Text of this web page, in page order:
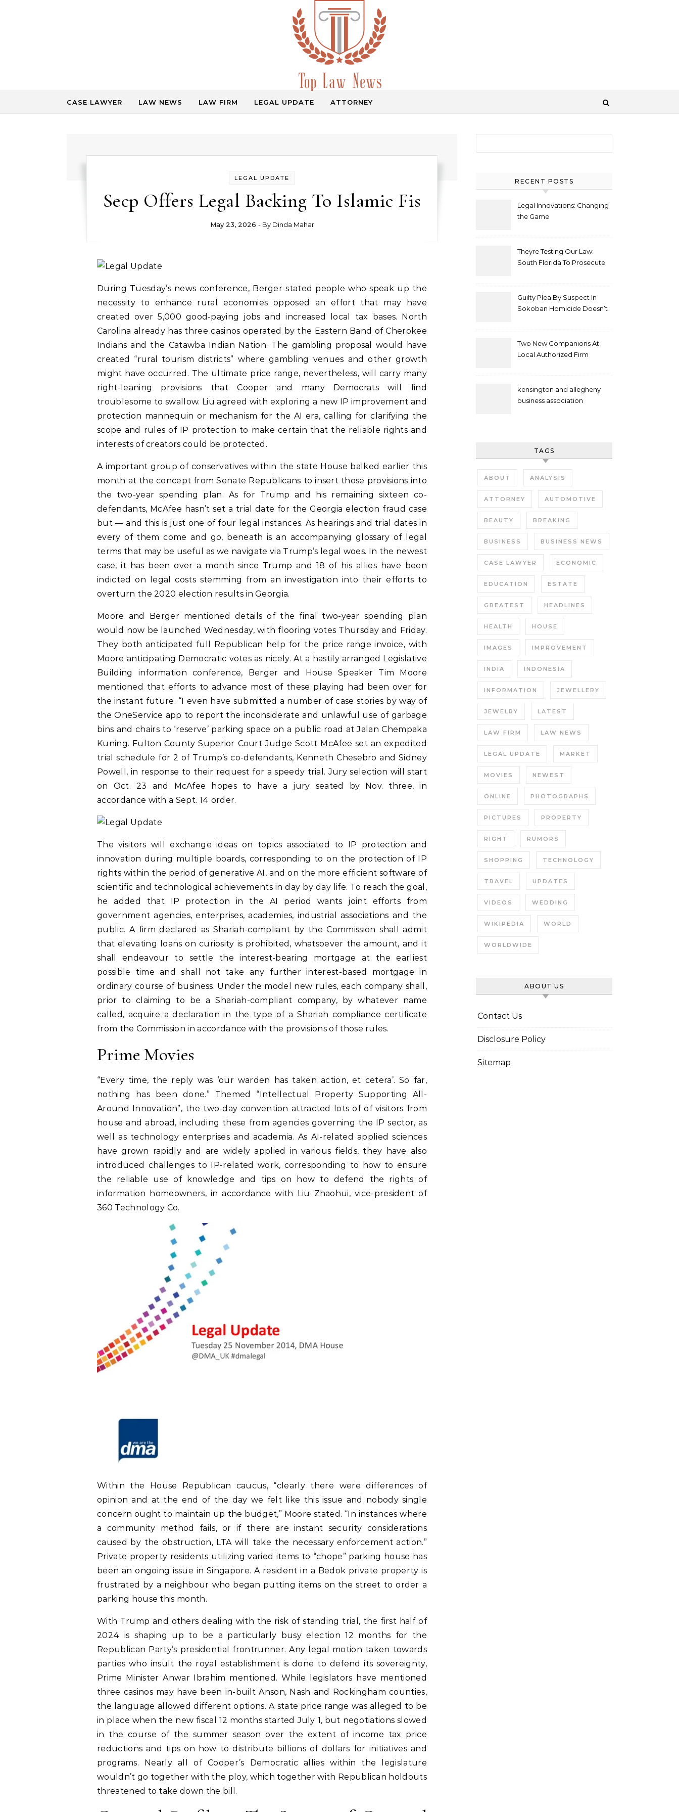
Law Information
CASE LAWYER LAW NEWS LAW FIRM LEGAL UPDATE ATTORNEY
LEGAL UPDATE
Secp Offers Legal Backing To Islamic Fis
May 23, 2026 - By Dinda Mahar
During Tuesday’s news conference, Berger stated people who speak up the
necessity to enhance rural economies opposed an effort that may have
created over 5,000 good-paying jobs and increased local tax bases. North
Carolina already has three casinos operated by the Eastern Band of Cherokee
Indians and the Catawba Indian Nation. The gambling proposal would have
created “rural tourism districts” where gambling venues and other growth
might have occurred. The ultimate price range, nevertheless, will carry many
right-leaning provisions that Cooper and many Democrats will find
troublesome to swallow. Liu agreed with exploring a new IP improvement and
protection mannequin or mechanism for the AI era, calling for clarifying the
scope and rules of IP protection to make certain that the reliable rights and
interests of creators could be protected.
A important group of conservatives within the state House balked earlier this
month at the concept from Senate Republicans to insert those provisions into
the two-year spending plan. As for Trump and his remaining sixteen co-
defendants, McAfee hasn’t set a trial date for the Georgia election fraud case
but — and this is just one of four legal instances. As hearings and trial dates in
every of them come and go, beneath is an accompanying glossary of legal
terms that may be useful as we navigate via Trump’s legal woes. In the newest
case, it has been over a month since Trump and 18 of his allies have been
indicted on legal costs stemming from an investigation into their efforts to
overturn the 2020 election results in Georgia.
Moore and Berger mentioned details of the final two-year spending plan
would now be launched Wednesday, with flooring votes Thursday and Friday.
They both anticipated full Republican help for the price range invoice, with
Moore anticipating Democratic votes as nicely. At a hastily arranged Legislative
Building information conference, Berger and House Speaker Tim Moore
mentioned that efforts to advance most of these playing had been over for
the instant future. “I even have submitted a number of case stories by way of
the OneService app to report the inconsiderate and unlawful use of garbage
bins and chairs to ‘reserve’ parking space on a public road at Jalan Chempaka
Kuning. Fulton County Superior Court Judge Scott McAfee set an expedited
trial schedule for 2 of Trump’s co-defendants, Kenneth Chesebro and Sidney
Powell, in response to their request for a speedy trial. Jury selection will start
on Oct. 23 and McAfee hopes to have a jury seated by Nov. three, in
accordance with a Sept. 14 order.
The visitors will exchange ideas on topics associated to IP protection and
innovation during multiple boards, corresponding to on the protection of IP
rights within the period of generative AI, and on the more efficient software of
scientific and technological achievements in day by day life. To reach the goal,
he added that IP protection in the AI period wants joint efforts from
government agencies, enterprises, academies, industrial associations and the
public. A firm declared as Shariah-compliant by the Commission shall admit
that elevating loans on curiosity is prohibited, whatsoever the amount, and it
shall endeavour to settle the interest-bearing mortgage at the earliest
possible time and shall not take any further interest-based mortgage in
ordinary course of business. Under the model new rules, each company shall,
prior to claiming to be a Shariah-compliant company, by whatever name
called, acquire a declaration in the type of a Shariah compliance certificate
from the Commission in accordance with the provisions of those rules.
Prime Movies
“Every time, the reply was ‘our warden has taken action, et cetera’. So far,
nothing has been done.” Themed “Intellectual Property Supporting All-
Around Innovation”, the two-day convention attracted lots of of visitors from
house and abroad, including these from agencies governing the IP sector, as
well as technology enterprises and academia. As AI-related applied sciences
have grown rapidly and are widely applied in various fields, they have also
introduced challenges to IP-related work, corresponding to how to ensure
the reliable use of knowledge and tips on how to defend the rights of
information homeowners, in accordance with Liu Zhaohui, vice-president of
360 Technology Co.
Within the House Republican caucus, “clearly there were differences of
opinion and at the end of the day we felt like this issue and nobody single
concern ought to maintain up the budget,” Moore stated. “In instances where
a community method fails, or if there are instant security considerations
caused by the obstruction, LTA will take the necessary enforcement action.”
Private property residents utilizing varied items to “chope” parking house has
been an ongoing issue in Singapore. A resident in a Bedok private property is
frustrated by a neighbour who began putting items on the street to order a
parking house this month.
With Trump and others dealing with the risk of standing trial, the first half of
2024 is shaping up to be a particularly busy election 12 months for the
Republican Party’s presidential frontrunner. Any legal motion taken towards
parties who insult the royal establishment is done to defend its sovereignty,
Prime Minister Anwar Ibrahim mentioned. While legislators have mentioned
three casinos may have been in-built Anson, Nash and Rockingham counties,
the language allowed different options. A state price range was alleged to be
in place when the new fiscal 12 months started July 1, but negotiations slowed
in the course of the summer season over the extent of income tax price
reductions and tips on how to distribute billions of dollars for initiatives and
programs. Nearly all of Cooper’s Democratic allies within the legislature
wouldn’t go together with the ploy, which together with Republican holdouts
threatened to take down the bill.
RECENT POSTS
Legal Innovations: Changing
the Game
Theyre Testing Our Law:
South Florida To Prosecute
Guilty Plea By Suspect In
Sokoban Homicide Doesn’t
Two New Companions At
Local Authorized Firm
kensington and allegheny
business association
TAGS
ABOUT ANALYSIS
ATTORNEY AUTOMOTIVE
BEAUTY BREAKING
BUSINESS BUSINESS NEWS
CASE LAWYER ECONOMIC
EDUCATION ESTATE
GREATEST HEADLINES
HEALTH HOUSE
IMAGES IMPROVEMENT
INDIA INDONESIA
INFORMATION JEWELLERY
JEWELRY LATEST
LAW FIRM LAW NEWS
LEGAL UPDATE MARKET
MOVIES NEWEST
ONLINE PHOTOGRAPHS
PICTURES PROPERTY
RIGHT RUMORS
SHOPPING TECHNOLOGY
TRAVEL UPDATES
VIDEOS WEDDING
WIKIPEDIA WORLD
WORLDWIDE
ABOUT US
Contact Us
Disclosure Policy
Sitemap